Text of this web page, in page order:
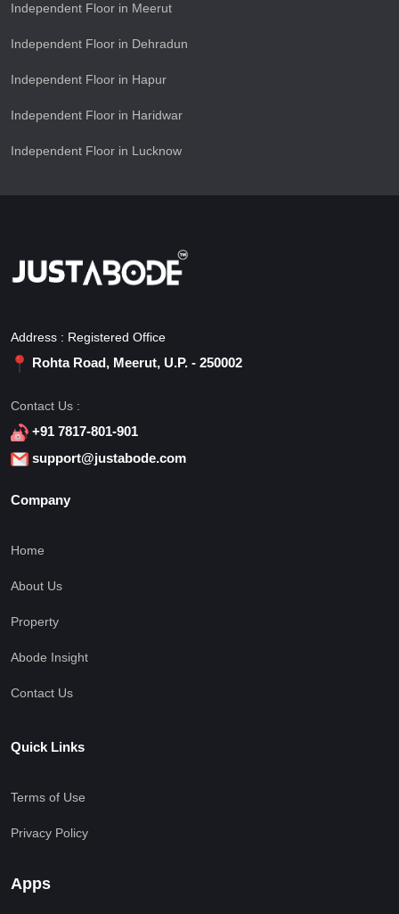
Independent Floor in Meerut
Independent Floor in Dehradun
Independent Floor in Hapur
Independent Floor in Haridwar
Independent Floor in Lucknow
Address : Registered Office
Rohta Road, Meerut, U.P. - 250002
Contact Us :
+91 7817-801-901
support@justabode.com
Company
Home
About Us
Property
Abode Insight
Contact Us
Quick Links
Terms of Use
Privacy Policy
Apps